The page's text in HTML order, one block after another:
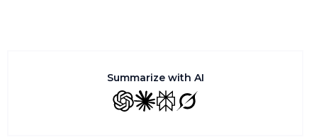
Summarize with AI
GPT ClaudePerplexity
Grok